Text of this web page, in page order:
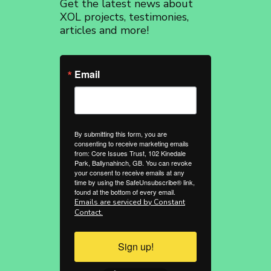
Get the latest news about
XOL projects, testimonies,
articles and more!
Email
By submitting this form, you are
consenting to receive marketing emails
from: Core Issues Trust, 102 Kinedale
Park, Ballynahinch, GB. You can revoke
your consent to receive emails at any
time by using the SafeUnsubscribe® link,
found at the bottom of every email.
Emails are serviced by Constant
Contact.
Sign up!
SafeUnsubscribe® link, found at the bottom of every email. Emails are
serviced by Constant Contact.